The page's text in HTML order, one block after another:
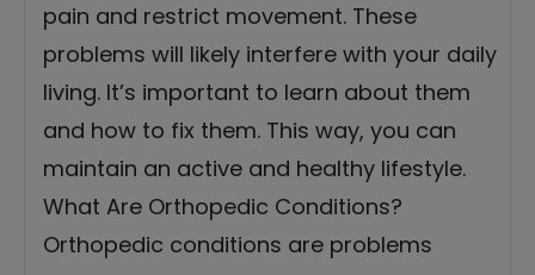
pain and restrict movement. These
problems will likely interfere with your daily
living. It’s important to learn about them
and how to fix them. This way, you can
maintain an active and healthy lifestyle.
What Are Orthopedic Conditions?
Orthopedic conditions are problems